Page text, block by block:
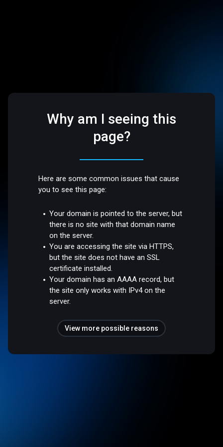
Why am I seeing this
page?
Here are some common issues that cause
you to see this page:
Your domain is pointed to the server, but
there is no site with that domain name
on the server.
You are accessing the site via HTTPS,
but the site does not have an SSL
certificate installed.
Your domain has an AAAA record, but
the site only works with IPv4 on the
server.
View more possible reasons